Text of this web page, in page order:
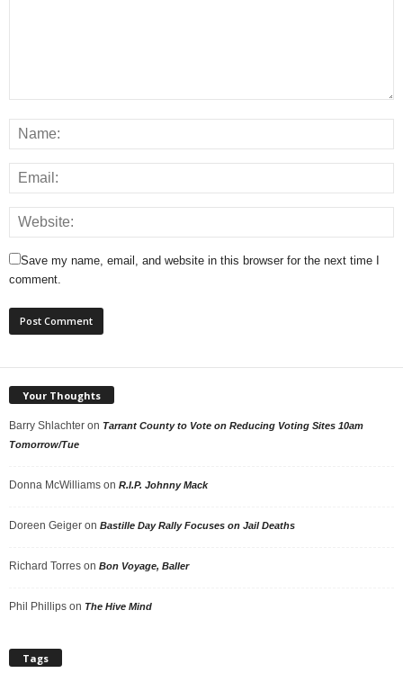
Save my name, email, and website in this browser for the next time I
comment.
Your Thoughts
Barry Shlachter on Tarrant County to Vote on Reducing Voting Sites 10am
Tomorrow/Tue
Donna McWilliams on R.I.P. Johnny Mack
Doreen Geiger on Bastille Day Rally Focuses on Jail Deaths
Richard Torres on Bon Voyage, Baller
Phil Phillips on The Hive Mind
Tags